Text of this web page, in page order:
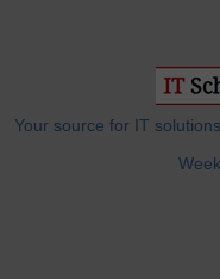
Your source for IT